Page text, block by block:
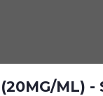
ML) -